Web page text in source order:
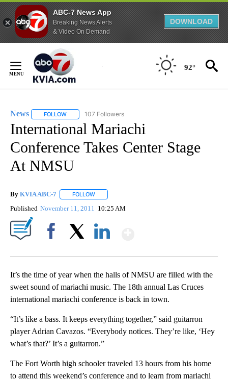
ABC-7 News App
Breaking News Alerts
& Video On Demand
DOWNLOAD
Content
92°
News FOLLOW FOLLOW "NEWS" TO RECEIVE NOTIFICATIONS ABOUT
107 Followers
International Mariachi
Conference Takes Center Stage
At NMSU
By KVIA ABC-7 FOLLOW
Published November 11, 2011 10:25 AM
It’s the time of year when the halls of NMSU are filled with the
sweet sound of mariachi music. The 18th annual Las Cruces
international mariachi conference is back in town.
“It’s like a bass. It keeps everything together,” said guitarron
player Adrian Cavazos. “Everybody notices. They’re like, ‘Hey
what’s that?’ It’s a guitarron.”
The Fort Worth high schooler traveled 13 hours from his home
to attend this weekend’s conference and to learn from mariachi